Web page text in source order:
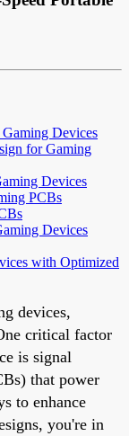
Devices
for Gaming
Devices
PCBs
Devices
with Optimized
devices,
critical factor
is signal
that power
to enhance
you're in